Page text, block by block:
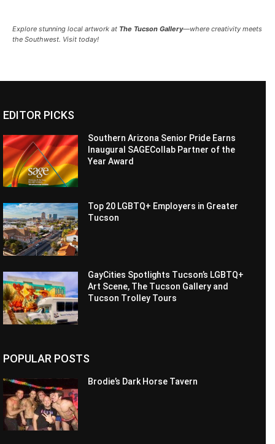
Explore stunning local artwork at The Tucson Gallery—where creativity meets
the Southwest. Visit today!
EDITOR PICKS
Southern Arizona Senior Pride Earns
Inaugural SAGECollab Partner of the
Year Award
Top 20 LGBTQ+ Employers in Greater
Tucson
GayCities Spotlights Tucson’s LGBTQ+
Art Scene, The Tucson Gallery and
Tucson Trolley Tours
POPULAR POSTS
Brodie’s Dark Horse Tavern